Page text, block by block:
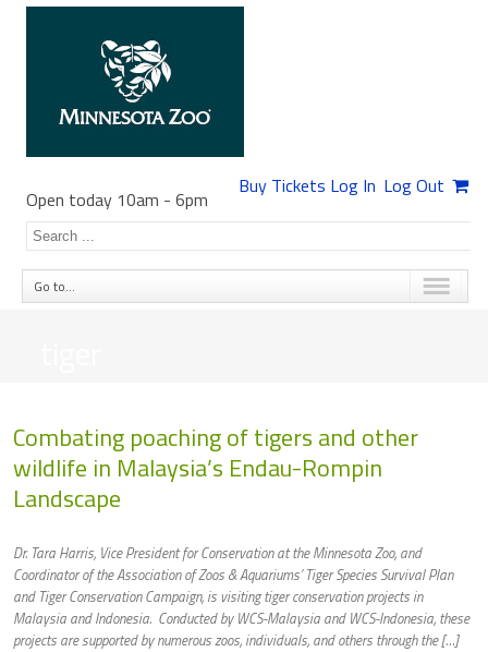
Buy Tickets Log In Log Out
Open today 10am - 6pm
Go to...
Combating poaching of tigers and other
wildlife in Malaysia’s Endau-Rompin
Landscape
Dr. Tara Harris, Vice President for Conservation at the Minnesota Zoo, and
Coordinator of the Association of Zoos & Aquariums’ Tiger Species Survival Plan
and Tiger Conservation Campaign, is visiting tiger conservation projects in
Malaysia and Indonesia. Conducted by WCS-Malaysia and WCS-Indonesia, these
projects are supported by numerous zoos, individuals, and others through the […]